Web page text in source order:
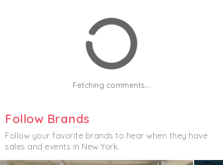
Fetching comments...
Follow Brands
Follow your favorite brands to hear when they have
sales and events in New York.